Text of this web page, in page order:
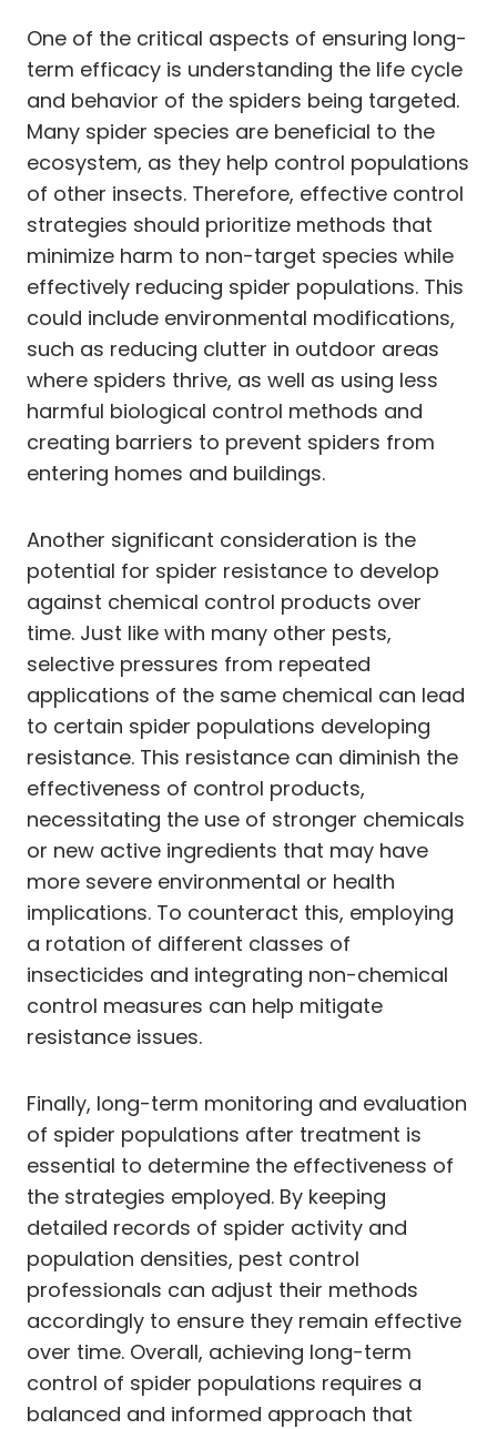
One of the critical aspects of ensuring long-
term efficacy is understanding the life cycle
and behavior of the spiders being targeted.
Many spider species are beneficial to the
ecosystem, as they help control populations
of other insects. Therefore, effective control
strategies should prioritize methods that
minimize harm to non-target species while
effectively reducing spider populations. This
could include environmental modifications,
such as reducing clutter in outdoor areas
where spiders thrive, as well as using less
harmful biological control methods and
creating barriers to prevent spiders from
entering homes and buildings.
Another significant consideration is the
potential for spider resistance to develop
against chemical control products over
time. Just like with many other pests,
selective pressures from repeated
applications of the same chemical can lead
to certain spider populations developing
resistance. This resistance can diminish the
effectiveness of control products,
necessitating the use of stronger chemicals
or new active ingredients that may have
more severe environmental or health
implications. To counteract this, employing
a rotation of different classes of
insecticides and integrating non-chemical
control measures can help mitigate
resistance issues.
Finally, long-term monitoring and evaluation
of spider populations after treatment is
essential to determine the effectiveness of
the strategies employed. By keeping
detailed records of spider activity and
population densities, pest control
professionals can adjust their methods
accordingly to ensure they remain effective
over time. Overall, achieving long-term
control of spider populations requires a
balanced and informed approach that